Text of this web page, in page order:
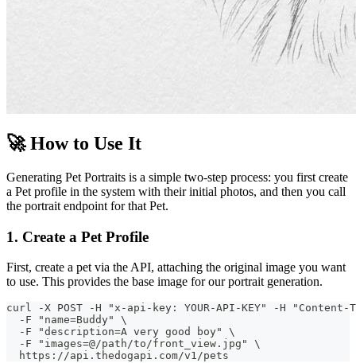
🚀 How to Use It
Generating Pet Portraits is a simple two-step process: you first create
a Pet profile in the system with their initial photos, and then you call
the portrait endpoint for that Pet.
1. Create a Pet Profile
First, create a pet via the API, attaching the original image you want
to use. This provides the base image for our portrait generation.
curl -X POST -H "x-api-key: YOUR-API-KEY" -H
  -F "name=Buddy" \
  -F "description=A very good boy" \
  -F "images=@/path/to/front_view.jpg" \
  https://api.thedogapi.com/v1/pets